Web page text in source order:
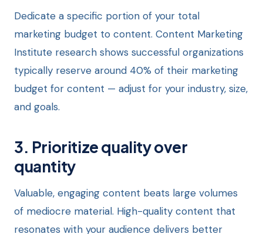
Dedicate a specific portion of your total
marketing budget to content. Content Marketing
Institute research shows successful organizations
typically reserve around 40% of their marketing
budget for content — adjust for your industry, size,
and goals.
3. Prioritize quality over
quantity
Valuable, engaging content beats large volumes
of mediocre material. High-quality content that
resonates with your audience delivers better